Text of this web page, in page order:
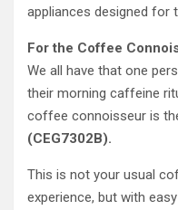
appliances designed for
For the Coffee
We all have that one
their morning caffeine
coffee connoisseur is
(CEG7302B).
This is not your usual
experience, but with